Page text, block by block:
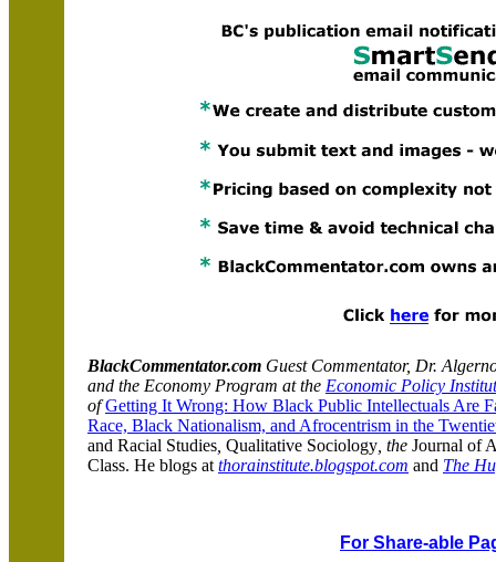
BlackCommentator.com Guest Commentator, Dr.
and the Economy Program at the Economic Policy
of Getting It Wrong: How Black Public Intellectuals Are
Race, Black Nationalism, and Afrocentrism in the
and Racial Studies Qualitative Sociology the Journal of
Class. He blogs at thorainstitute.blogspot.com and The
For Share-able